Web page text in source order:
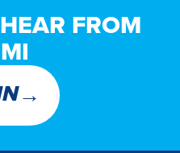
FROM
→